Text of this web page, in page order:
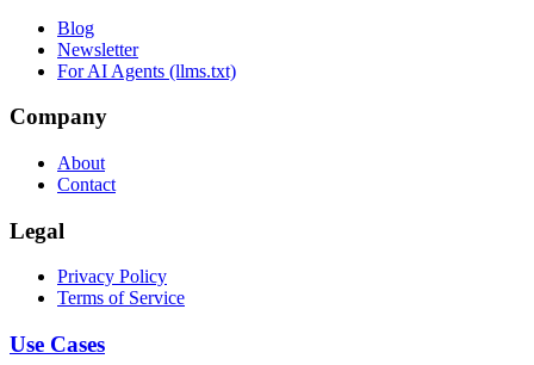
Blog
Newsletter
For AI Agents (llms.txt)
Company
About
Contact
Legal
Privacy Policy
Terms of Service
Use Cases